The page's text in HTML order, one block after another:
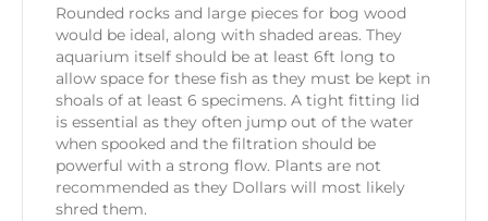
Rounded rocks and large pieces for bog wood
would be ideal, along with shaded areas. They
aquarium itself should be at least 6ft long to
allow space for these fish as they must be kept in
shoals of at least 6 specimens. A tight fitting lid
is essential as they often jump out of the water
when spooked and the filtration should be
powerful with a strong flow. Plants are not
recommended as they Dollars will most likely
shred them.